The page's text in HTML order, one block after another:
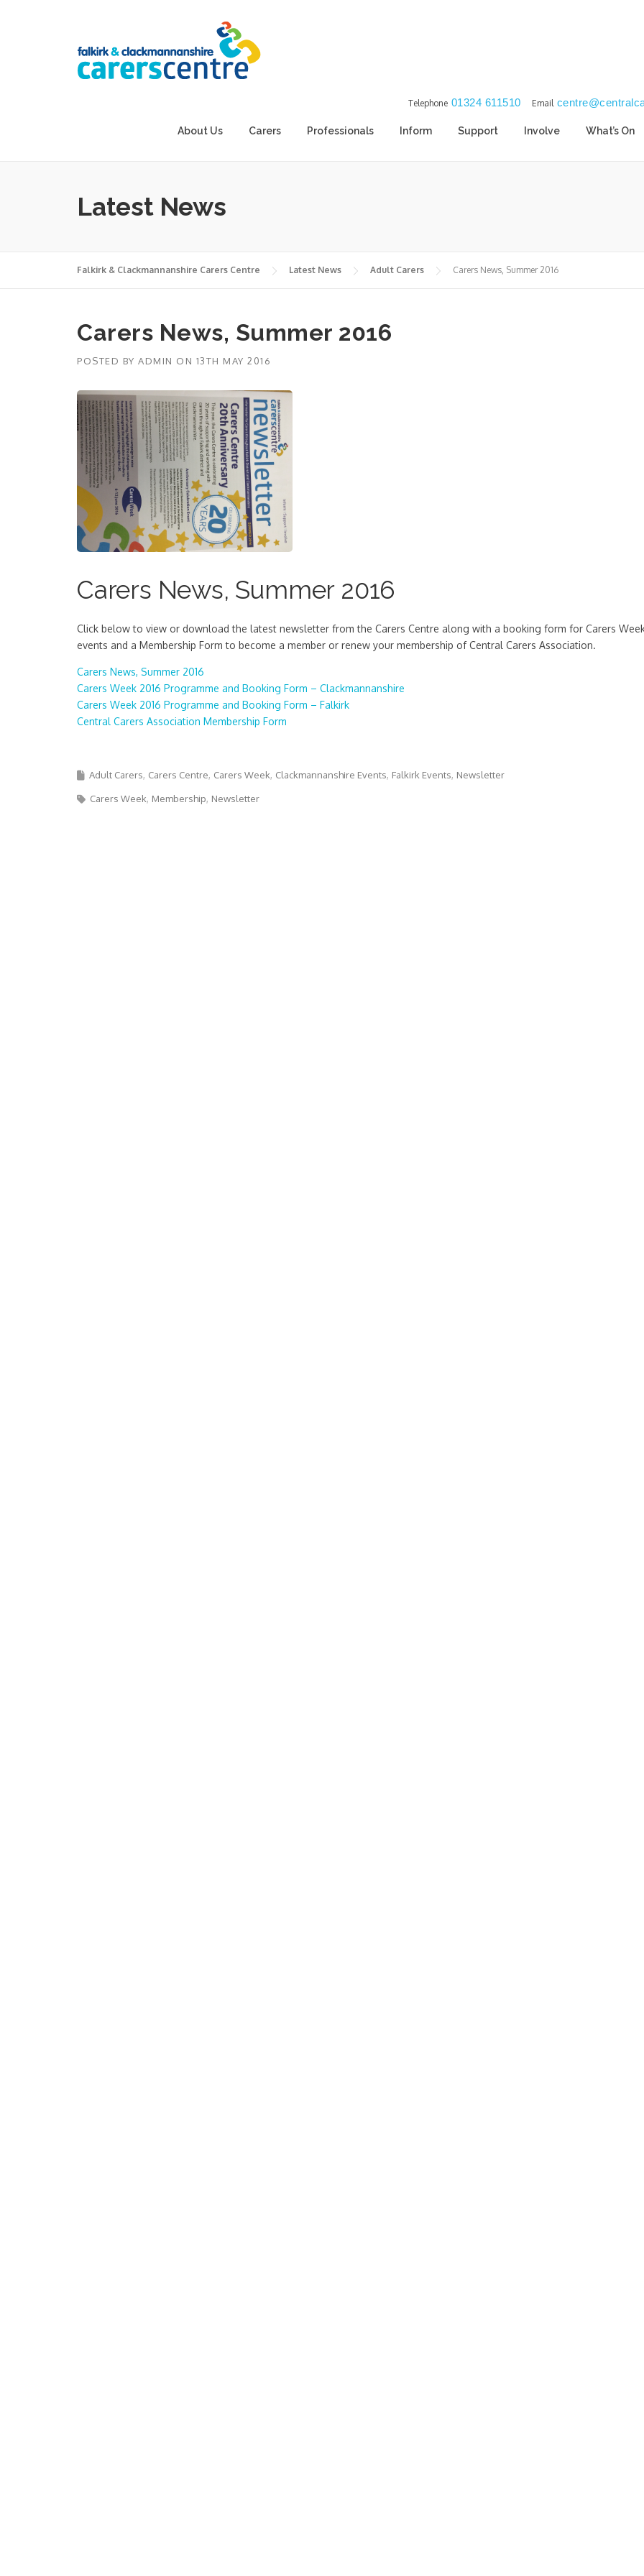
Email
Telephone 01324 611510
About Us Carers Professionals Inform Support Involve What’s On
Latest News
Falkirk & Clackmannanshire Carers Centre Latest News Adult Carers Carers News, Summer 2016
Carers News, Summer 2016
POSTED BY ADMIN ON 13TH MAY 2016
Carers News, Summer 2016
Click below to view or download the latest newsletter from the Carers Centre along with a booking form for Carers
events and a Membership Form to become a member or renew your membership of Central Carers Association.
Carers News, Summer 2016
Carers Week 2016 Programme and Booking Form – Clackmannanshire
Carers Week 2016 Programme and Booking Form – Falkirk
Central Carers Association Membership Form
Adult Carers Carers Centre Carers Week Clackmannanshire Events Falkirk Events Newsletter
Carers Week Membership Newsletter